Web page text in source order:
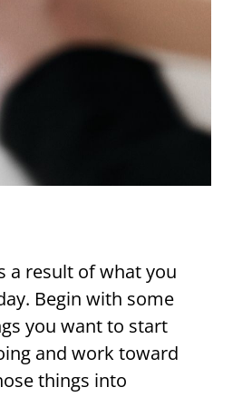
a result of what you
Begin with some
you want to start
and work toward
things into